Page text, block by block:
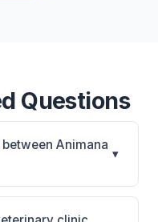
Questions
Animana
▾
multi-location
Ascend: